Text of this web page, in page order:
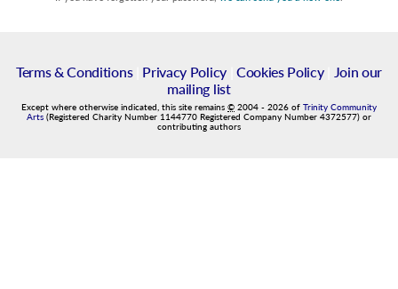
Terms & Conditions| Privacy Policy| Cookies Policy|
Join our
mailing list
Except where otherwise indicated, this site remains © 2004 - 2026 of Trinity Community
Arts (Registered Charity Number 1144770 Registered Company Number 4372577) or
contributing authors